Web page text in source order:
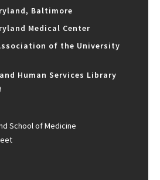
Baltimore
Medical Center
of the University
Human Services Library
School of Medicine